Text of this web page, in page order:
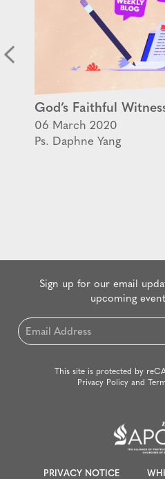
God’s Faithful
06 March 2020
Ps. Daphne Yang
Sign up for our email
upcoming
Email
*
This site is protected by
Privacy Policyand
PRIVACY NOTICE